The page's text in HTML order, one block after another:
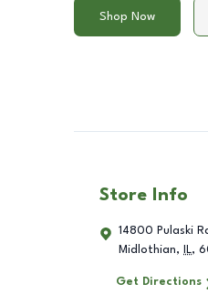
Shop Now
Store Info
14800 Pulaski
Midlothian, IL,
Get Directions